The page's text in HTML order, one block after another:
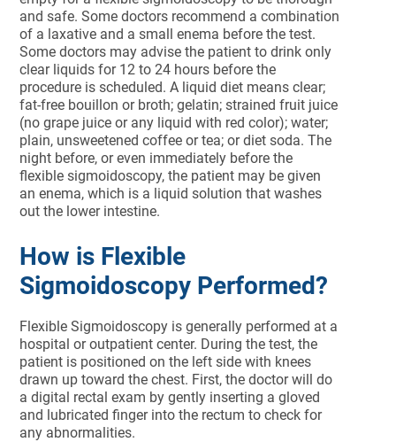
and safe. Some doctors recommend a combination
of a laxative and a small enema before the test.
Some doctors may advise the patient to drink only
clear liquids for 12 to 24 hours before the
procedure is scheduled. A liquid diet means clear;
fat-free bouillon or broth; gelatin; strained fruit juice
(no grape juice or any liquid with red color); water;
plain, unsweetened coffee or tea; or diet soda. The
night before, or even immediately before the
flexible sigmoidoscopy, the patient may be given
an enema, which is a liquid solution that washes
out the lower intestine.
How is Flexible
Sigmoidoscopy Performed?
Flexible Sigmoidoscopy is generally performed at a
hospital or outpatient center. During the test, the
patient is positioned on the left side with knees
drawn up toward the chest. First, the doctor will do
a digital rectal exam by gently inserting a gloved
and lubricated finger into the rectum to check for
any abnormalities.